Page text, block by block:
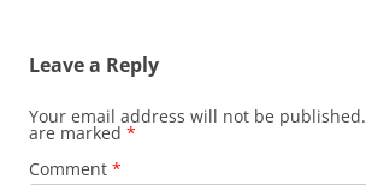
Leave a Reply
Your email address will not be published.
are marked *
Comment *